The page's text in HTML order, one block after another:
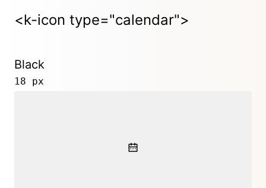
<k-icon type="calendar">
Black
18 px